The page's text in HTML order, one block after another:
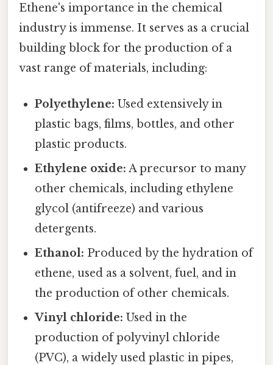
Ethene's importance in the chemical
industry is immense. It serves as a crucial
building block for the production of a
vast range of materials, including:
Polyethylene: Used extensively in
plastic bags, films, bottles, and other
plastic products.
Ethylene oxide: A precursor to many
other chemicals, including ethylene
glycol (antifreeze) and various
detergents.
Ethanol: Produced by the hydration of
ethene, used as a solvent, fuel, and in
the production of other chemicals.
Vinyl chloride: Used in the
production of polyvinyl chloride
(PVC), a widely used plastic in pipes,